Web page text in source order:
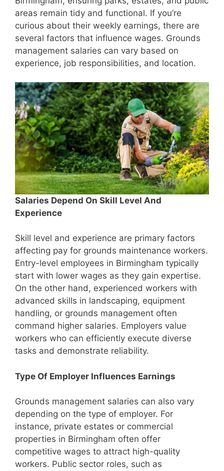
areas remain tidy and functional. If you’re
curious about their weekly earnings, there are
several factors that influence wages. Grounds
management salaries can vary based on
experience, job responsibilities, and location.
Salaries Depend On Skill Level And
Experience
Skill level and experience are primary factors
affecting pay for grounds maintenance workers.
Entry-level employees in Birmingham typically
start with lower wages as they gain expertise.
On the other hand, experienced workers with
advanced skills in landscaping, equipment
handling, or grounds management often
command higher salaries. Employers value
workers who can efficiently execute diverse
tasks and demonstrate reliability.
Type Of Employer Influences Earnings
Grounds management salaries can also vary
depending on the type of employer. For
instance, private estates or commercial
properties in Birmingham often offer
competitive wages to attract high-quality
workers. Public sector roles, such as